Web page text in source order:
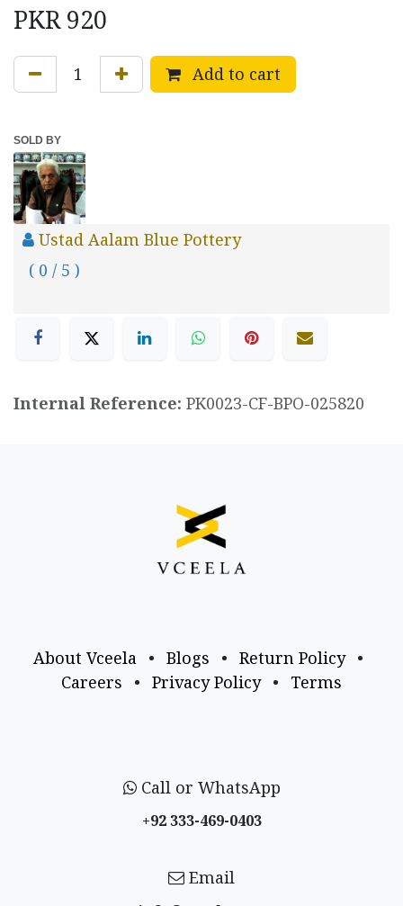
PKR920
Add to cart
SOLD BY
Ustad Aalam Blue Pottery
( 0 / 5 )
Internal Reference: PK0023-CF-BPO-025820
About Vceela • Blogs • Return Policy
•
Careers
• Privacy Policy • Terms
Call or WhatsApp
+92 333-469-0403
Email